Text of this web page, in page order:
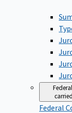
Federal